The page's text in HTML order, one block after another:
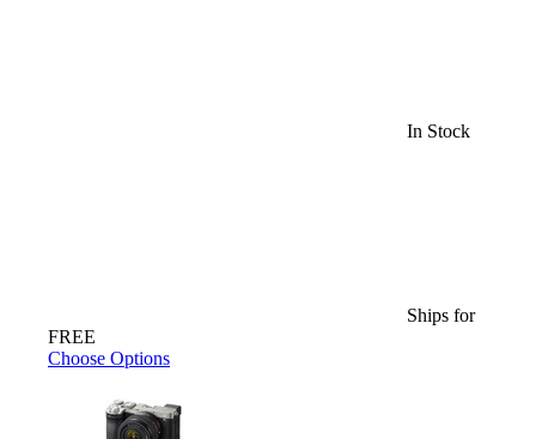
In Stock
Ships for
FREE
Choose Options